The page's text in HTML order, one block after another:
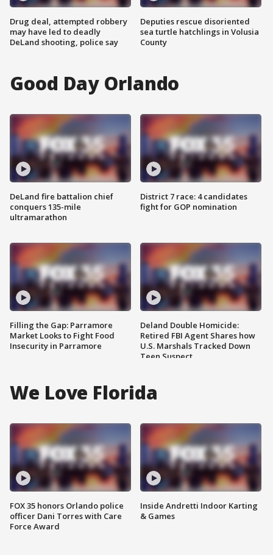
Drug deal, attempted robbery
may have led to deadly
DeLand shooting, police say
Deputies rescue disoriented
sea turtle hatchlings in Volusia
County
Good Day Orlando
DeLand fire battalion chief
conquers 135-mile
ultramarathon
Filling the Gap: Parramore
Market Looks to Fight Food
Insecurity in Parramore
District 7 race: 4 candidates
fight for GOP nomination
Deland Double Homicide:
Retired FBI Agent Shares how
U.S. Marshals Tracked Down
Teen Suspect
We Love Florida
FOX 35 honors Orlando police
officer Dani Torres with Care
Force Award
Inside Andretti Indoor Karting
& Games